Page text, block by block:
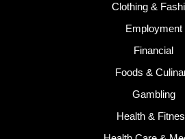
Clothing &
Employment
Financial
Foods &
Gambling
Health &